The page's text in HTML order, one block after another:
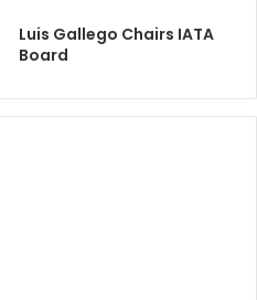
​​Luis Gallego Chairs IATA
Board​